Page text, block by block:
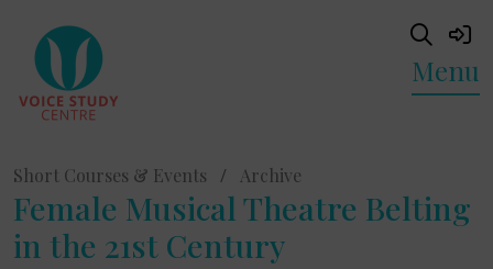
Menu
Short Courses & Events / Archive
Female Musical Theatre Belting
in the 21st Century